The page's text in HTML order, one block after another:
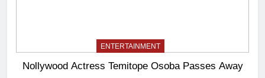
ENTERTAINMENT
Nollywood Actress Temitope Osoba Passes Away